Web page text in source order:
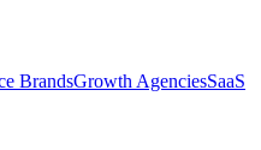
BrandsGrowth AgenciesSaaS